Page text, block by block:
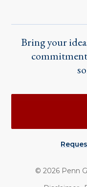
Bring your
© 2026 Penn